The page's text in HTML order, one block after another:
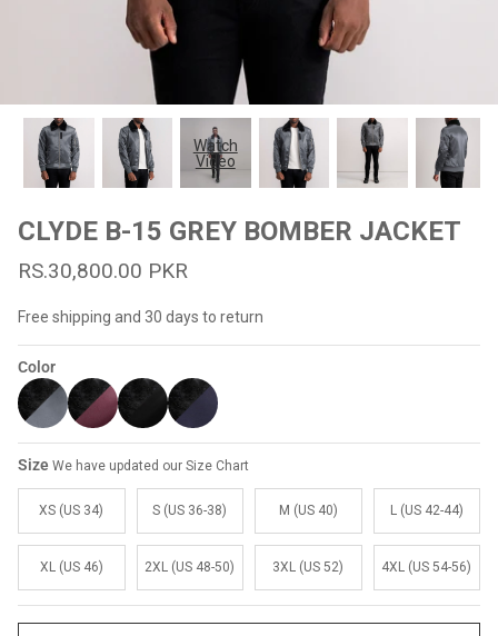
#MadeForMe
Affiliate Program
Brand Ambassador Program
Help Center
53% off
Prime
53% off
Dean Brown Leather Biker Jacket
Rs.39,200.00 PKR
Sale
Prime
Inferno
Sale
Watch
Video
CLYDE B-15 GREY BOMBER JACKET
RS.30,800.00 PKR
Free shipping and 30 days to return
Color
Size We have updated our Size Chart
XS (US 34) S (US 36-38) M (US 40) L (US 42-44)
XL (US 46) 2XL (US 48-50) 3XL (US 52) 4XL (US 54-56)